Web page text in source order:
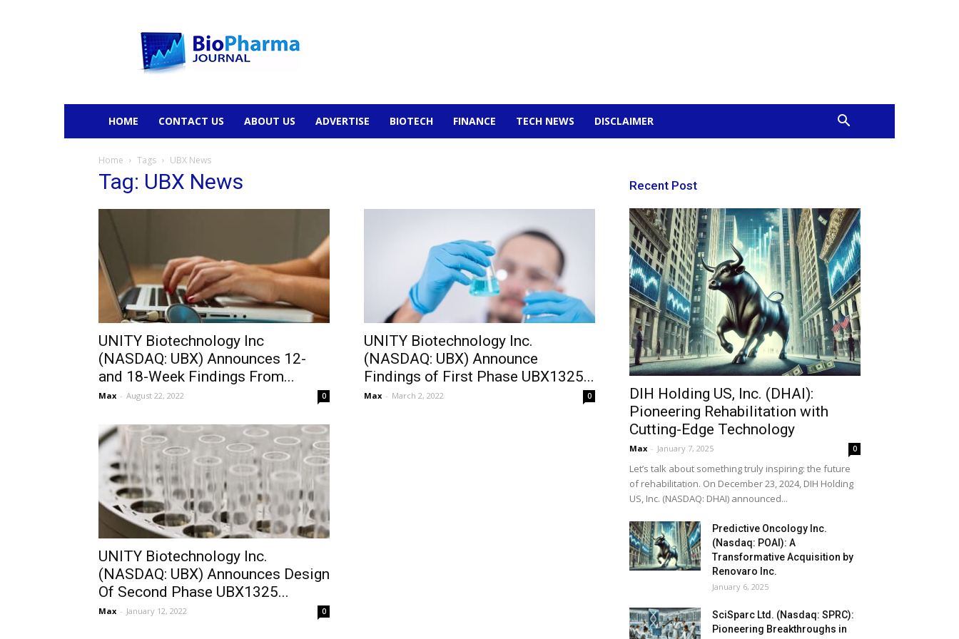
HOME CONTACT US ABOUT US ADVERTISE BIOTECH FINANCE TECH NEWS DISCLAIMER
Home Tags UBX News
Tag: UBX News
UNITY Biotechnology Inc
(NASDAQ: UBX) Announces 12-
and 18-Week Findings From...
Max - August 22, 2022 0
UNITY Biotechnology Inc.
(NASDAQ: UBX) Announce
Findings of First Phase UBX1325...
Max - March 2, 2022 0
UNITY Biotechnology Inc.
(NASDAQ: UBX) Announces Design
Of Second Phase UBX1325...
Max - January 12, 2022 0
Recent Post
DIH Holding US, Inc. (DHAI):
Pioneering Rehabilitation with
Cutting-Edge Technology
Max - January 7, 2025 0
Let’s talk about something truly inspiring: the future
of rehabilitation. On December 23, 2024, DIH Holding
US, Inc. (NASDAQ: DHAI) announced...
Predictive Oncology Inc.
(Nasdaq: POAI): A
Transformative Acquisition by
Renovaro Inc.
January 6, 2025
SciSparc Ltd. (Nasdaq: SPRC):
Pioneering Breakthroughs in